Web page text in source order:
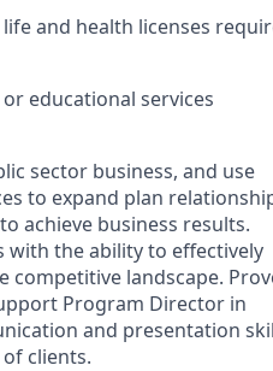
life and health licenses
educational services
sector business, and use
to expand plan
achieve business results.
the ability to effectively
landscape.
Program Director in
and presentation
clients.